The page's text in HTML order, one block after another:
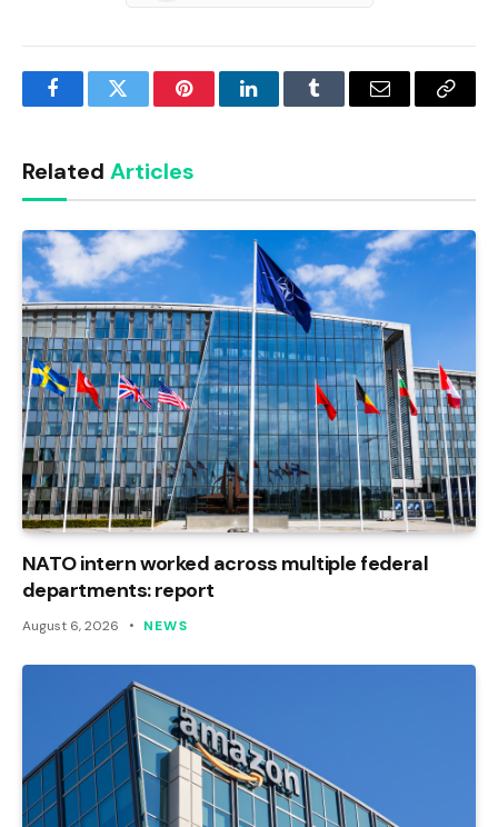
FacebookTwitter PinterestLinkedInTumblr Email
Copy
Related Articles
NATO intern worked across multiple federal
departments: report
August 6, 2026 NEWS